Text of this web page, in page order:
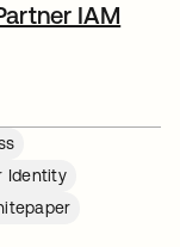
IAM
Identity